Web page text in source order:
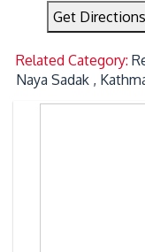
Get Directions
Related Category:
Naya Sadak ,